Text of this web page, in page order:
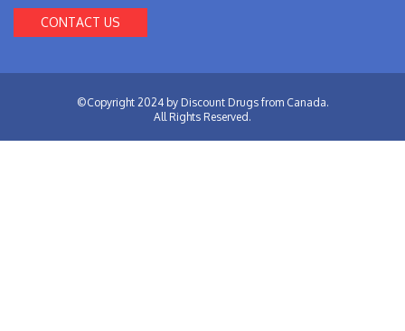
CONTACT US
©Copyright 2024 by Discount Drugs from Canada.
All Rights Reserved.